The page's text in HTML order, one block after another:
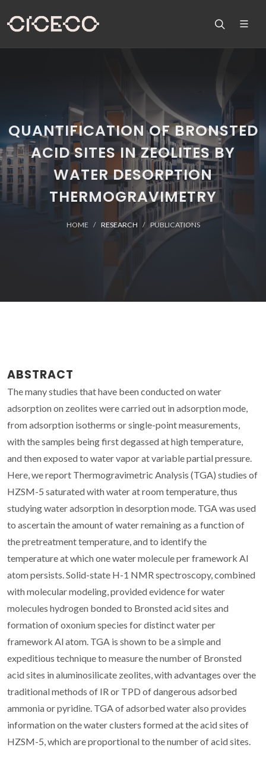
QUANTIFICATION OF BRONSTED
ACID SITES IN ZEOLITES BY
WATER DESORPTION
THERMOGRAVIMETRY
HOME RESEARCH PUBLICATIONS
ABSTRACT
The many studies that have been conducted on water
adsorption on zeolites were carried out in adsorption mode,
from adsorption isotherms or single-point measurements,
with the samples being first degassed at high temperature,
and then exposed to water vapor at variable partial pressure.
Here, we report Thermogravimetric Analysis (TGA) studies of
HZSM-5 saturated with water at room temperature, thus
studying water adsorption in desorption mode. TGA was used
to ascertain the amount of water remaining as a function of
the pretreatment temperature, and to identify the
temperature at which one water molecule per framework Al
atom persists. Solid-state H-1 NMR spectroscopy, combined
with molecular modeling, provided evidence for water
molecules hydrogen bonded to Bronsted acid sites and
formation of oxonium species for distinct water per
framework Al atom. TGA is shown to be a simple and
expeditious technique to measure the number of Bronsted
acid sites in aluminosilicate zeolites, with advantages over the
traditional methods of IR or TPD of dangerous adsorbed
ammonia or pyridine. TGA of adsorbed water also provides
information on the water clusters formed at the acid sites of
HZSM-5, which are proportional to the number of acid sites.